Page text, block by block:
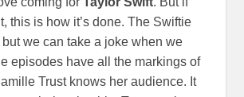
this is how it’s done. The Swiftie
we can take a joke when we
episodes have all the markings of
Trust knows her audience. It